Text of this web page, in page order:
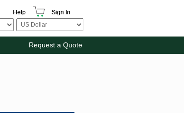
Help Sign In
Request a Quote